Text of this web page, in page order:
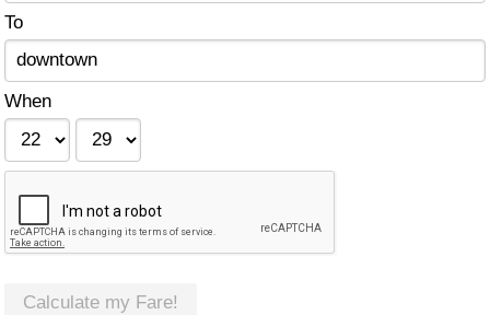
To
When
Calculate my Fare!